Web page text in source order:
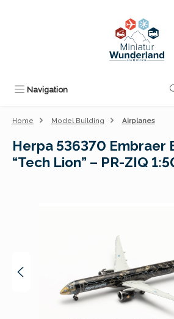
Navigation
Home Model Building Airplanes
Herpa 536370 Embraer
“Tech Lion” – PR-ZIQ